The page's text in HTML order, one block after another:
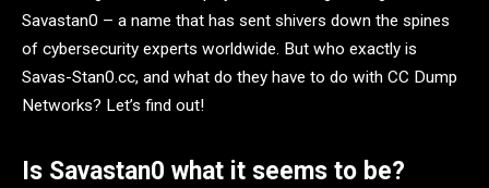
Savastan0 – a name that has sent shivers down the spines
of cybersecurity experts worldwide. But who exactly is
Savas-Stan0.cc, and what do they have to do with CC Dump
Networks? Let’s find out!
Is Savastan0 what it seems to be?